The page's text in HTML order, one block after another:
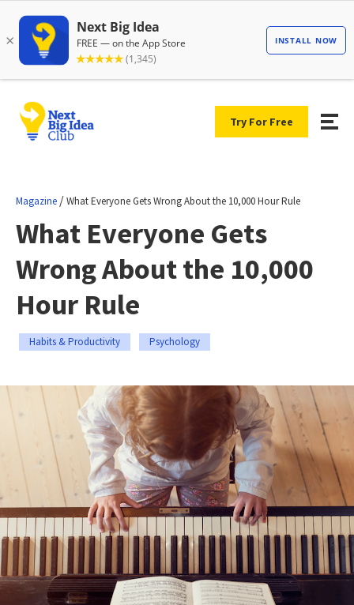
Try For Free
Magazine /What Everyone Gets Wrong About the 10,000 Hour Rule
What Everyone Gets
Wrong About the 10,000
Hour Rule
Habits & Productivity Psychology